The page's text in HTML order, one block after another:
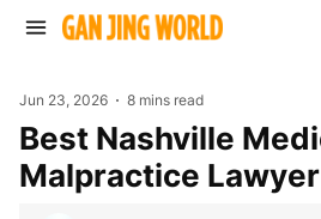
Jun 23, 2026 8 mins read
Best Nashville Medical
Malpractice Lawyer